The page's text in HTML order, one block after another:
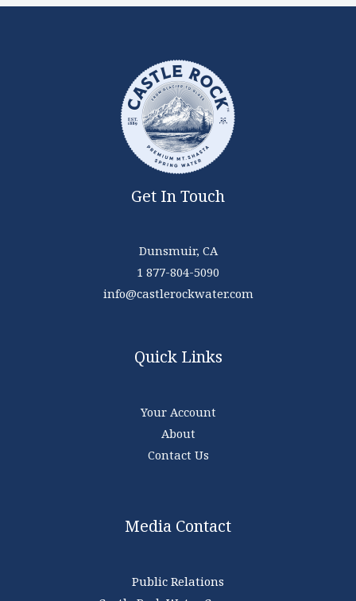
Get In Touch
Dunsmuir, CA
1 877-804-5090
info@castlerockwater.com
Quick Links
Your Account
About
Contact Us
Media Contact
Public Relations